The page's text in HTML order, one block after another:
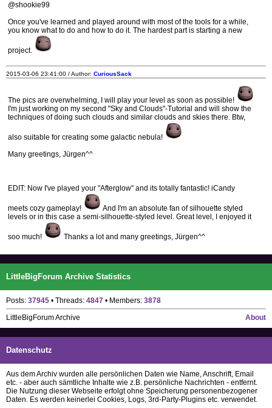
@shookie99
Once you've learned and played around with most of the tools for a while,
you know what to do and how to do it. The hardest part is starting a new
project.
2015-03-06 23:41:00 / Author: CuriousSack
The pics are overwhelming, I will play your level as soon as possible!
I'm just working on my second "Sky and Clouds"-Tutorial and will show the
techniques of doing such clouds and similar clouds and skies there. Btw,
also suitable for creating some galactic nebula!
Many greetings, Jürgen^^
EDIT: Now I've played your "Afterglow" and its totally fantastic! iCandy
meets cozy gameplay!
And I'm an absolute fan of silhouette styled
levels or in this case a semi-silhouette-styled level. Great level, I enjoyed it
soo much! Thanks a lot and many greetings, Jürgen^^
LittleBigForum Archive Statistics
Posts: 37945 • Threads: 4847 • Members: 3878
About
LittleBigForum Archive
Datenschutz
Aus dem Archiv wurden alle persönlichen Daten wie Name, Anschrift, Email
etc. - aber auch sämtliche Inhalte wie z.B. persönliche Nachrichten - entfernt.
Die Nutzung dieser Webseite erfolgt ohne Speicherung personenbezogener
Daten. Es werden keinerlei Cookies, Logs, 3rd-Party-Plugins etc. verwendet.